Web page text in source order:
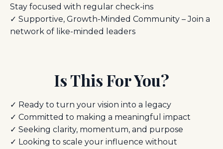
Stay focused with regular check-ins
✓ Supportive, Growth-Minded Community – Join a
network of like-minded leaders
Is This For You?
✓ Ready to turn your vision into a legacy
✓ Committed to making a meaningful impact
✓ Seeking clarity, momentum, and purpose
✓ Looking to scale your influence without